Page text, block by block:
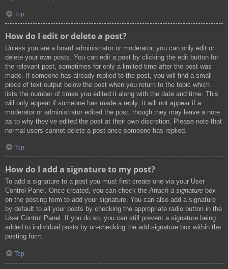
Top
How do I edit or delete a post?
Unless you are a board administrator or moderator, you can only edit or
delete your own posts. You can edit a post by clicking the edit button for
the relevant post, sometimes for only a limited time after the post was
made. If someone has already replied to the post, you will find a small
piece of text output below the post when you return to the topic which
lists the number of times you edited it along with the date and time. This
will only appear if someone has made a reply; it will not appear if a
moderator or administrator edited the post, though they may leave a note
as to why they’ve edited the post at their own discretion. Please note that
normal users cannot delete a post once someone has replied.
Top
How do I add a signature to my post?
To add a signature to a post you must first create one via your User
Control Panel. Once created, you can check theAttach a signature box
on the posting form to add your signature. You can also add a signature
by default to all your posts by checking the appropriate radio button in the
User Control Panel. If you do so, you can still prevent a signature being
added to individual posts by un-checking the add signature box within the
posting form.
Top